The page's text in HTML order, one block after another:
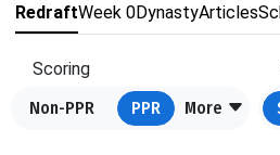
RedraftWeek 0DynastyArticles
Scoring
Non-PPR
PPR More